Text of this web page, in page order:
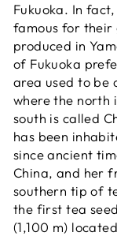
Fukuoka. In
famous for their
produced in
of Fukuoka
area used to be
where the north
south is called
has been
since ancient
China, and her
southern tip of
the first tea
(1,100 m)